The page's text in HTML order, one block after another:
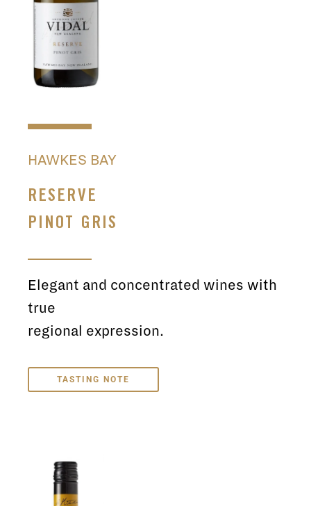
HAWKES BAY
RESERVE
PINOT GRIS
Elegant and concentrated wines with
true
regional expression.
TASTING NOTE